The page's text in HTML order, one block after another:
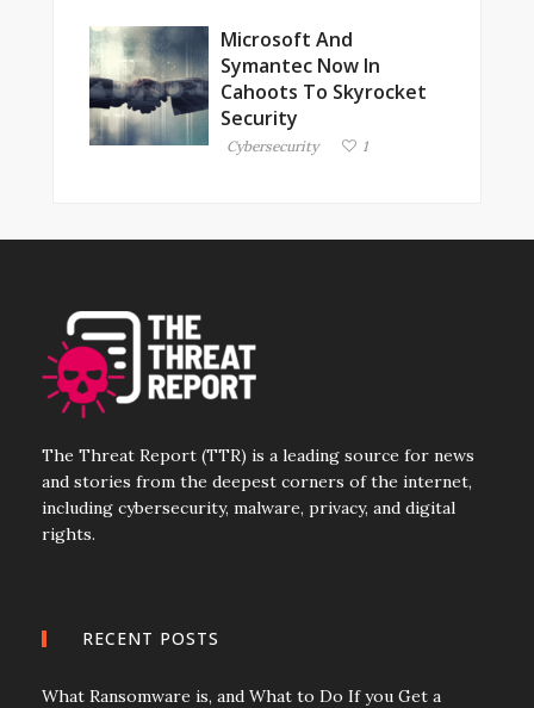
Microsoft And
Symantec Now In
Cahoots To Skyrocket
Security
Cybersecurity 1
The Threat Report (TTR) is a leading source for news
and stories from the deepest corners of the internet,
including cybersecurity, malware, privacy, and digital
rights.
RECENT POSTS
What Ransomware is, and What to Do If you Get a